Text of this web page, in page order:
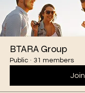
BTARA Group
Public · 31 members
Join